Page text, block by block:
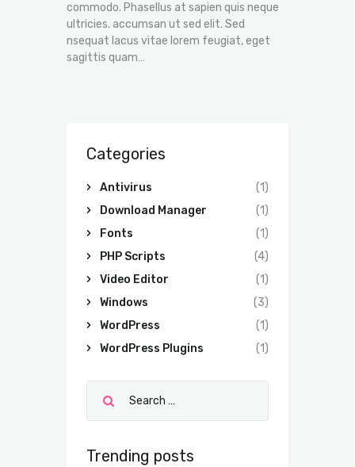
commodo. Phasellus at sapien quis neque
ultricies. accumsan ut sed elit. Sed
nsequat lacus vitae lorem feugiat, eget
sagittis quam…
Categories
Antivirus
(1)
Download Manager
(1)
Fonts
(1)
PHP Scripts
(4)
Video Editor
(1)
Windows
(3)
WordPress
(1)
WordPress Plugins
(1)
Trending posts